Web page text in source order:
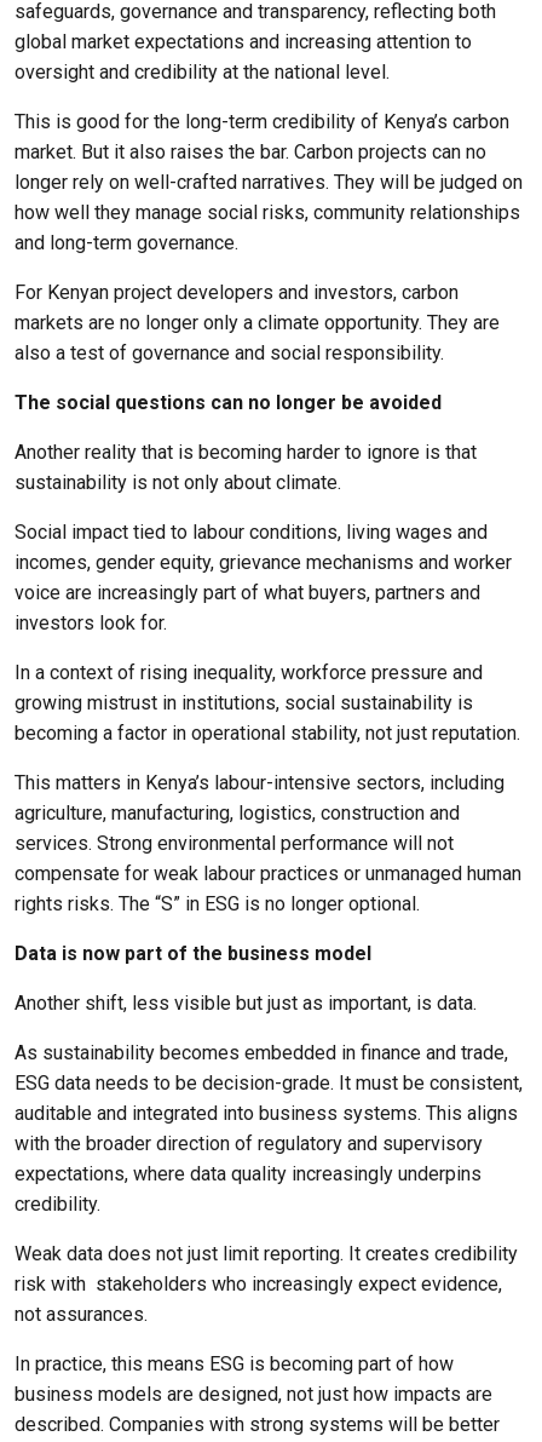
safeguards, governance and transparency, reflecting both
global market expectations and increasing attention to
oversight and credibility at the national level.
This is good for the long-term credibility of Kenya’s carbon
market. But it also raises the bar. Carbon projects can no
longer rely on well-crafted narratives. They will be judged on
how well they manage social risks, community relationships
and long-term governance.
For Kenyan project developers and investors, carbon
markets are no longer only a climate opportunity. They are
also a test of governance and social responsibility.
The social questions can no longer be avoided
Another reality that is becoming harder to ignore is that
sustainability is not only about climate.
Social impact tied to labour conditions, living wages and
incomes, gender equity, grievance mechanisms and worker
voice are increasingly part of what buyers, partners and
investors look for.
In a context of rising inequality, workforce pressure and
growing mistrust in institutions, social sustainability is
becoming a factor in operational stability, not just reputation.
This matters in Kenya’s labour-intensive sectors, including
agriculture, manufacturing, logistics, construction and
services. Strong environmental performance will not
compensate for weak labour practices or unmanaged human
rights risks. The “S” in ESG is no longer optional.
Data is now part of the business model
Another shift, less visible but just as important, is data.
As sustainability becomes embedded in finance and trade,
ESG data needs to be decision-grade. It must be consistent,
auditable and integrated into business systems. This aligns
with the broader direction of regulatory and supervisory
expectations, where data quality increasingly underpins
credibility.
Weak data does not just limit reporting. It creates credibility
risk with stakeholders who increasingly expect evidence,
not assurances.
In practice, this means ESG is becoming part of how
business models are designed, not just how impacts are
described. Companies with strong systems will be better